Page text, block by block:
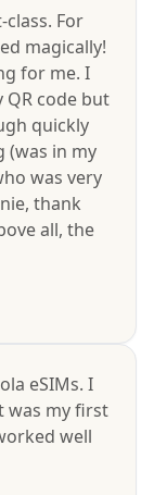
For
magically!
for me. I
code but
quickly
(was in my
was very
thank
all, the
eSIMs. I
was my first
well